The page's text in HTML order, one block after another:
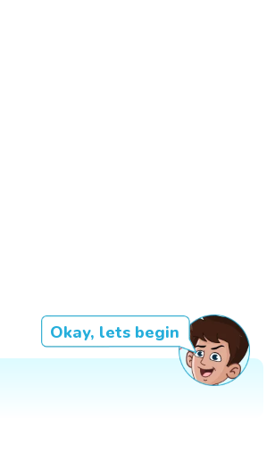
Okay, lets begin